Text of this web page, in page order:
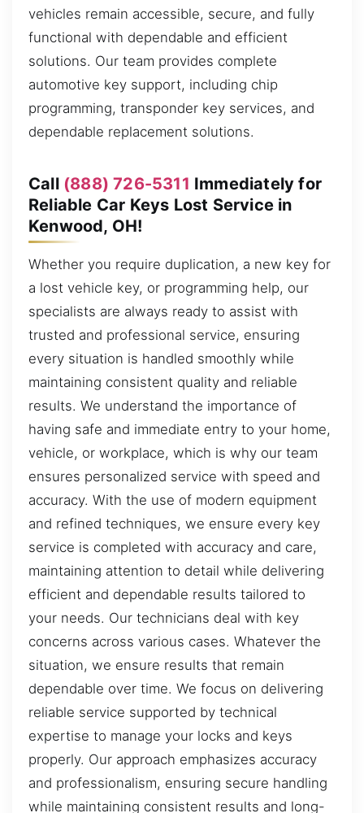
vehicles remain accessible, secure, and fully
functional with dependable and efficient
solutions. Our team provides complete
automotive key support, including chip
programming, transponder key services, and
dependable replacement solutions.
Call (888) 726-5311 Immediately for
Reliable Car Keys Lost Service in
Kenwood, OH!
Whether you require duplication, a new key for
a lost vehicle key, or programming help, our
specialists are always ready to assist with
trusted and professional service, ensuring
every situation is handled smoothly while
maintaining consistent quality and reliable
results. We understand the importance of
having safe and immediate entry to your home,
vehicle, or workplace, which is why our team
ensures personalized service with speed and
accuracy. With the use of modern equipment
and refined techniques, we ensure every key
service is completed with accuracy and care,
maintaining attention to detail while delivering
efficient and dependable results tailored to
your needs. Our technicians deal with key
concerns across various cases. Whatever the
situation, we ensure results that remain
dependable over time. We focus on delivering
reliable service supported by technical
expertise to manage your locks and keys
properly. Our approach emphasizes accuracy
and professionalism, ensuring secure handling
while maintaining consistent results and long-